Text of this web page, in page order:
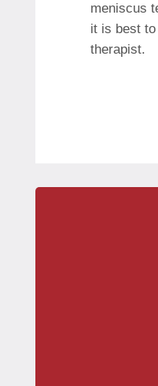
meniscus
it is best
therapist.